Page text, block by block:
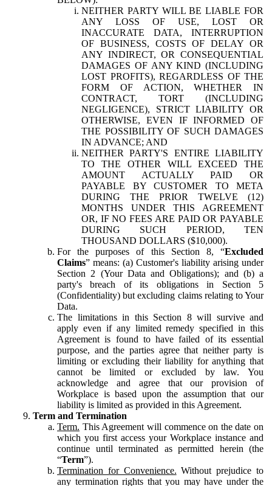
NEITHER PARTY WILL BE LIABLE FOR
ANY LOSS OF USE, LOST OR
INACCURATE DATA, INTERRUPTION
OF BUSINESS, COSTS OF DELAY OR
ANY INDIRECT, OR CONSEQUENTIAL
DAMAGES OF ANY KIND (INCLUDING
LOST PROFITS), REGARDLESS OF THE
FORM OF ACTION, WHETHER IN
CONTRACT, TORT (INCLUDING
NEGLIGENCE), STRICT LIABILITY OR
OTHERWISE, EVEN IF INFORMED OF
THE POSSIBILITY OF SUCH DAMAGES
IN ADVANCE; AND
NEITHER PARTY'S ENTIRE LIABILITY
TO THE OTHER WILL EXCEED THE
AMOUNT ACTUALLY PAID OR
PAYABLE BY CUSTOMER TO META
DURING THE PRIOR TWELVE (12)
MONTHS UNDER THIS AGREEMENT
OR, IF NO FEES ARE PAID OR PAYABLE
DURING SUCH PERIOD, TEN
THOUSAND DOLLARS ($10,000).
For the purposes of this Section 8, “Excluded
Claims” means: (a) Customer's liability arising under
Section 2 (Your Data and Obligations); and (b) a
party's breach of its obligations in Section 5
(Confidentiality) but excluding claims relating to Your
Data.
The limitations in this Section 8 will survive and
apply even if any limited remedy specified in this
Agreement is found to have failed of its essential
purpose, and the parties agree that neither party is
limiting or excluding their liability for anything that
cannot be limited or excluded by law. You
acknowledge and agree that our provision of
Workplace is based upon the assumption that our
liability is limited as provided in this Agreement.
Term and Termination
Term. This Agreement will commence on the date on
which you first access your Workplace instance and
continue until terminated as permitted herein (the
“Term”).
Termination for Convenience. Without prejudice to
any termination rights that you may have under the